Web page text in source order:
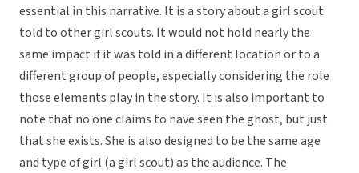
essential in this narrative. It is a story about a girl scout
told to other girl scouts. It would not hold nearly the
same impact if it was told in a different location or to a
different group of people, especially considering the role
those elements play in the story. It is also important to
note that no one claims to have seen the ghost, but just
that she exists. She is also designed to be the same age
and type of girl (a girl scout) as the audience. The